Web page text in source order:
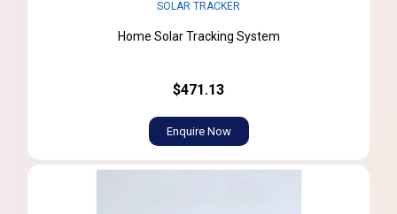
SOLAR TRACKER
Home Solar Tracking System
$471.13
Enquire Now